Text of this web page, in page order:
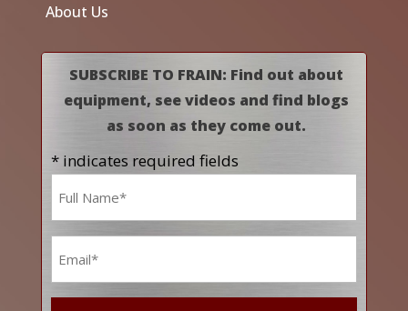
About Us
SUBSCRIBE TO FRAIN: Find out about
equipment, see videos and find blogs
as soon as they come out.
* indicates required fields